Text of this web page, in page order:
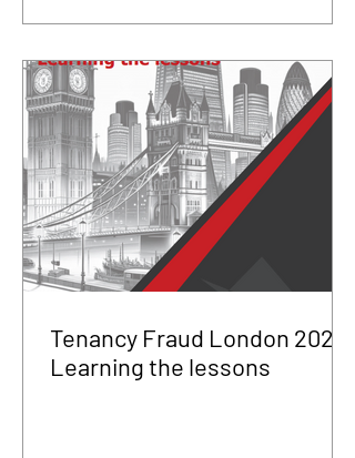
Tenancy Fraud London 2025
Learning the lessons